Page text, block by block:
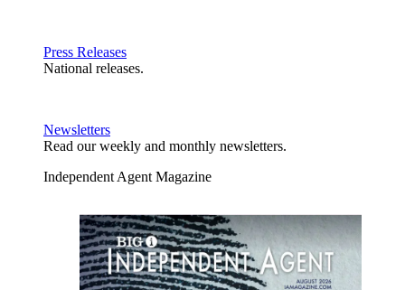
Press Releases
National releases.
Newsletters
Read our weekly and monthly newsletters.
Independent Agent Magazine